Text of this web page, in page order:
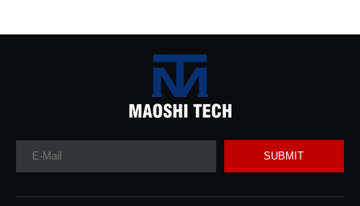
SUBMIT